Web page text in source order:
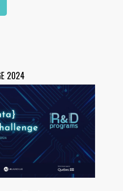
2024